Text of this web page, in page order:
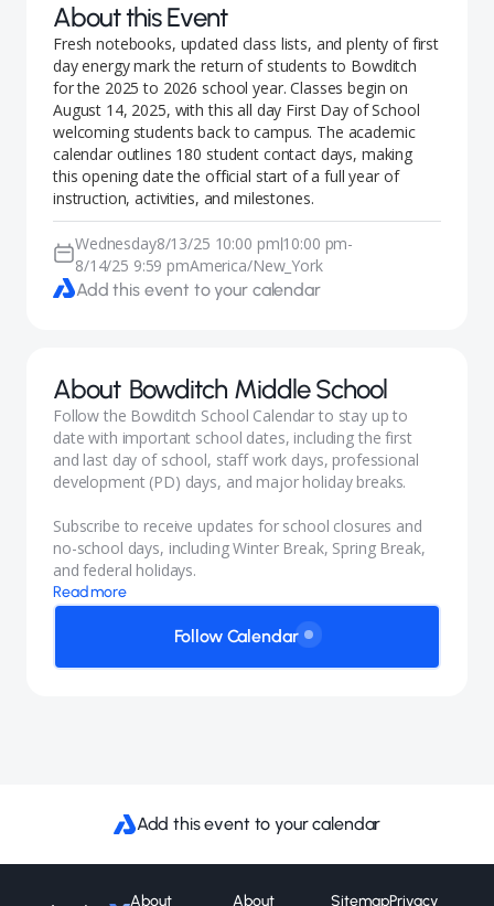
About this Event
Fresh notebooks, updated class lists, and plenty of first
day energy mark the return of students to Bowditch
for the 2025 to 2026 school year. Classes begin on
August 14, 2025, with this all day First Day of School
welcoming students back to campus. The academic
calendar outlines 180 student contact days, making
this opening date the official start of a full year of
instruction, activities, and milestones.
Wednesday8/13/25 10:00 pm|10:00 pm-
8/14/25 9:59 pmAmerica/New_York
Add this event to your calendar
About Bowditch Middle School
Follow the Bowditch School Calendar to stay up to
date with important school dates, including the first
and last day of school, staff work days, professional
development (PD) days, and major holiday breaks.
Subscribe to receive updates for school closures and
no-school days, including Winter Break, Spring Break,
and federal holidays.
Read more
Follow Calendar
Add this event to your calendar
About About SitemapPrivacy